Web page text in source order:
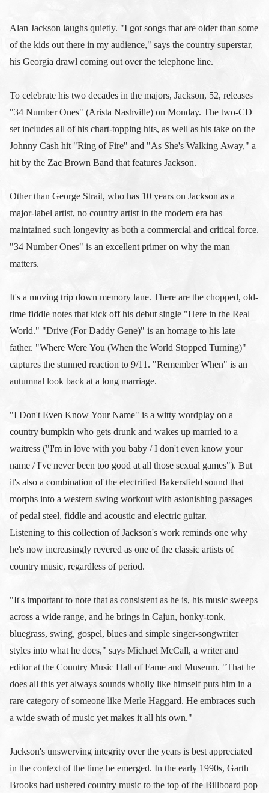
Alan Jackson laughs quietly. "I got songs that are older than some
of the kids out there in my audience," says the country superstar,
his Georgia drawl coming out over the telephone line.
To celebrate his two decades in the majors, Jackson, 52, releases
"34 Number Ones" (Arista Nashville) on Monday. The two-CD
set includes all of his chart-topping hits, as well as his take on the
Johnny Cash hit "Ring of Fire" and "As She's Walking Away," a
hit by the Zac Brown Band that features Jackson.
Other than George Strait, who has 10 years on Jackson as a
major-label artist, no country artist in the modern era has
maintained such longevity as both a commercial and critical force.
"34 Number Ones" is an excellent primer on why the man
matters.
It's a moving trip down memory lane. There are the chopped, old-
time fiddle notes that kick off his debut single "Here in the Real
World." "Drive (For Daddy Gene)" is an homage to his late
father. "Where Were You (When the World Stopped Turning)"
captures the stunned reaction to 9/11. "Remember When" is an
autumnal look back at a long marriage.
"I Don't Even Know Your Name" is a witty wordplay on a
country bumpkin who gets drunk and wakes up married to a
waitress ("I'm in love with you baby / I don't even know your
name / I've never been too good at all those sexual games"). But
it's also a combination of the electrified Bakersfield sound that
morphs into a western swing workout with astonishing passages
of pedal steel, fiddle and acoustic and electric guitar.
Listening to this collection of Jackson's work reminds one why
he's now increasingly revered as one of the classic artists of
country music, regardless of period.
"It's important to note that as consistent as he is, his music sweeps
across a wide range, and he brings in Cajun, honky-tonk,
bluegrass, swing, gospel, blues and simple singer-songwriter
styles into what he does," says Michael McCall, a writer and
editor at the Country Music Hall of Fame and Museum. "That he
does all this yet always sounds wholly like himself puts him in a
rare category of someone like Merle Haggard. He embraces such
a wide swath of music yet makes it all his own."
Jackson's unswerving integrity over the years is best appreciated
in the context of the time he emerged. In the early 1990s, Garth
Brooks had ushered country music to the top of the Billboard pop